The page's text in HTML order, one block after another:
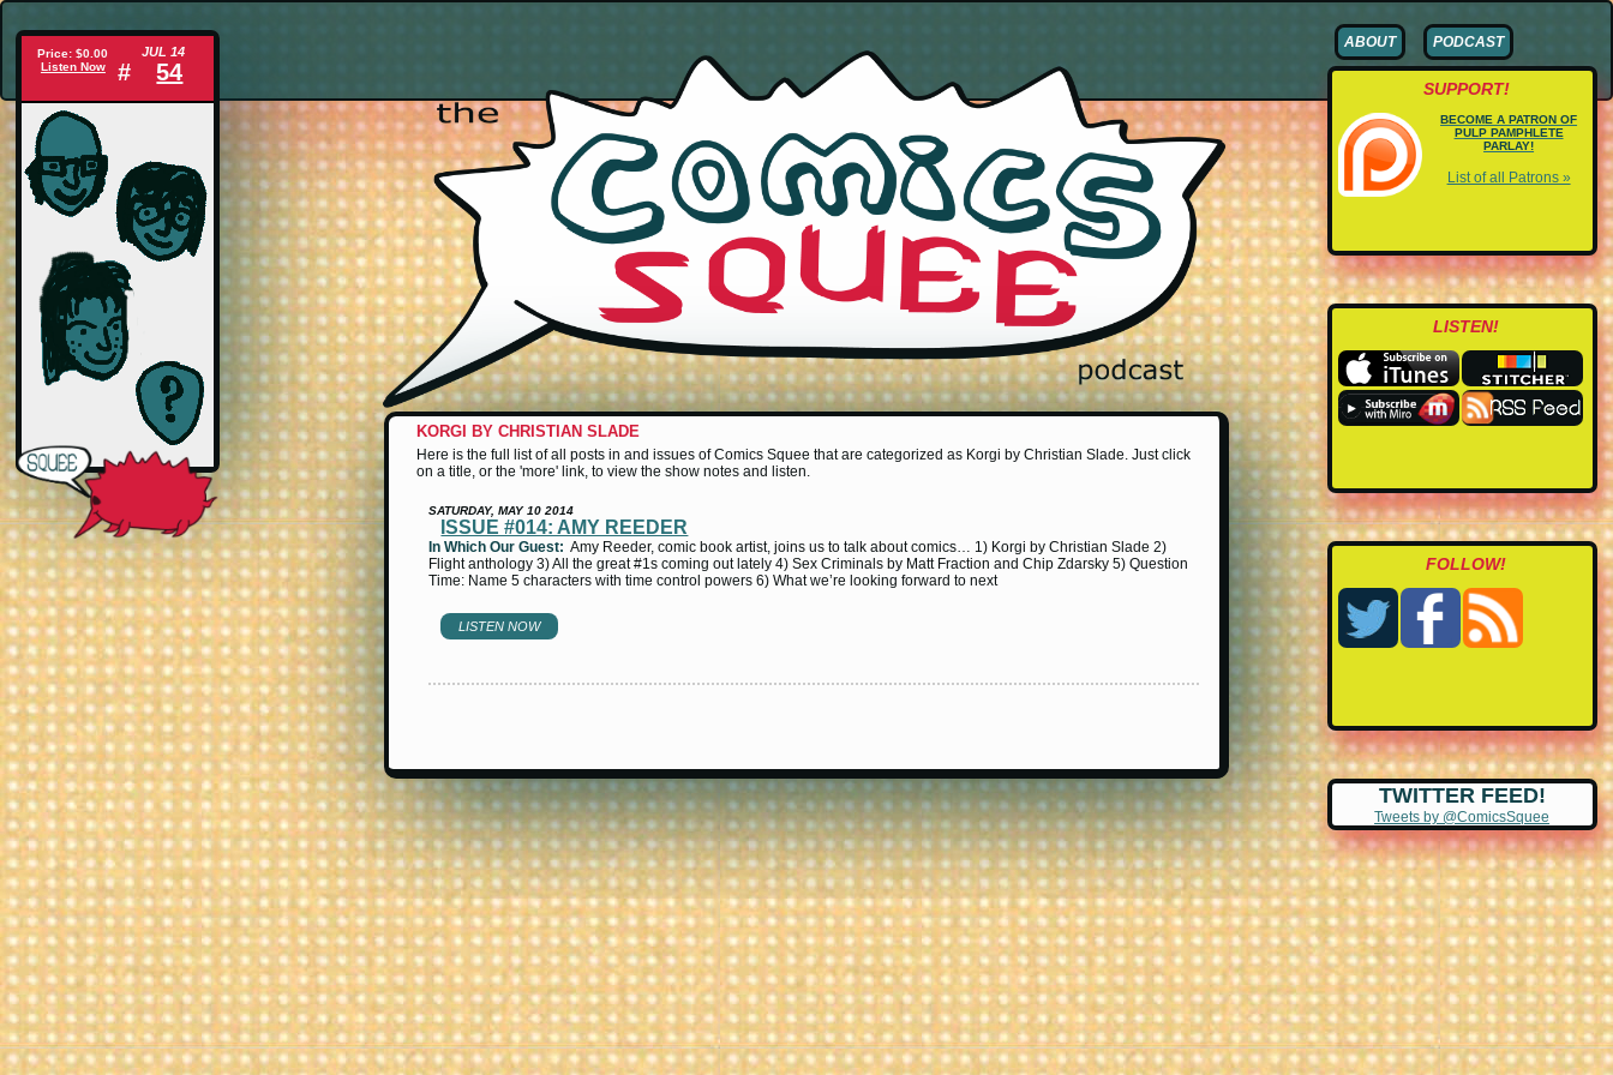
Price: $0.00
Listen Now
JUL 14
# 54
ABOUT PODCAST
SUPPORT!
BECOME A PATRON OF
PULP PAMPHLETE
PARLAY!
List of all Patrons »
LISTEN!
FOLLOW!
TWITTER FEED!
Tweets by @ComicsSquee
KORGI BY CHRISTIAN SLADE
Here is the full list of all posts in and issues of Comics Squee that are categorized as Korgi by Christian Slade. Just click
on a title, or the 'more' link, to view the show notes and listen.
SATURDAY, MAY 10 2014
ISSUE #014: AMY REEDER
In Which Our Guest: Amy Reeder, comic book artist, joins us to talk about comics… 1) Korgi by Christian Slade 2)
Flight anthology 3) All the great #1s coming out lately 4) Sex Criminals by Matt Fraction and Chip Zdarsky 5) Question
Time: Name 5 characters with time control powers 6) What we’re looking forward to next
LISTEN NOW